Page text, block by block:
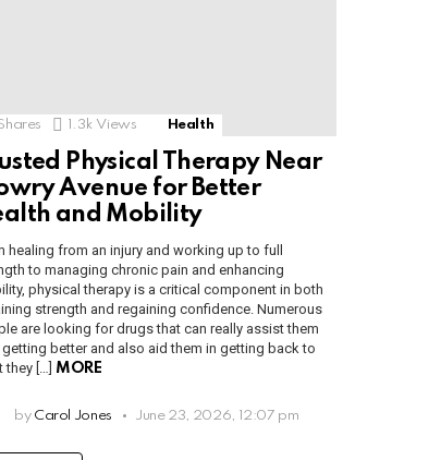
1.3k Views Health
Physical Therapy Near
Avenue for Better
and Mobility
healing from an injury and working up to full
to managing chronic pain and enhancing
physical therapy is a critical component in both
strength and regaining confidence. Numerous
are looking for drugs that can really assist them
better and also aid them in getting back to
they […] MORE
by Carol Jones June 23, 2026, 12:07 pm